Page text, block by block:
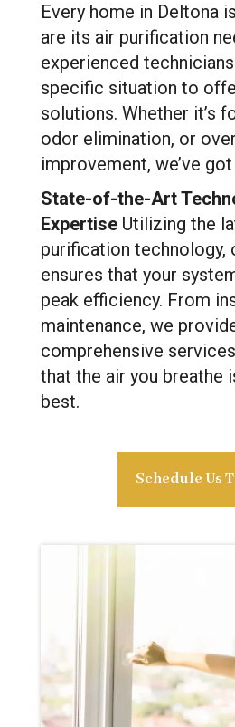
Every home in Deltona
are its air purification
experienced
specific situation to
solutions. Whether it’s
odor elimination, or
improvement, we’ve
State-of-the-Art
Expertise Utilizing the
purification technology,
ensures that your
peak efficiency. From
maintenance, we
comprehensive
that the air you breathe
best.
Schedule Us